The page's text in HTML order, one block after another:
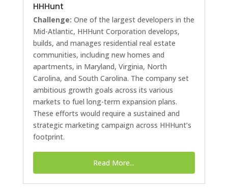
HHHunt
Challenge: One of the largest developers in the
Mid-Atlantic, HHHunt Corporation develops,
builds, and manages residential real estate
communities, including new homes and
apartments, in Maryland, Virginia, North
Carolina, and South Carolina. The company set
ambitious growth goals across its various
markets to fuel long-term expansion plans.
These efforts would require a sustained and
strategic marketing campaign across HHHunt’s
footprint.
Read More...